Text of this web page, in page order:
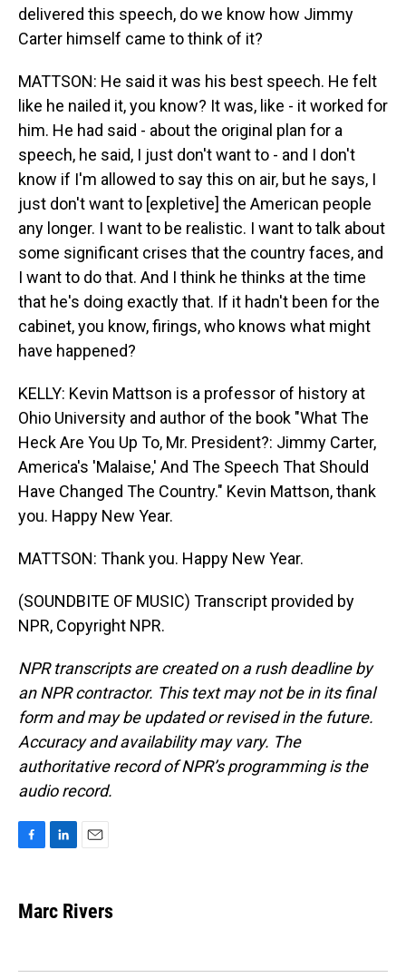
delivered this speech, do we know how Jimmy
Carter himself came to think of it?
MATTSON: He said it was his best speech. He felt
like he nailed it, you know? It was, like - it worked for
him. He had said - about the original plan for a
speech, he said, I just don't want to - and I don't
know if I'm allowed to say this on air, but he says, I
just don't want to [expletive] the American people
any longer. I want to be realistic. I want to talk about
some significant crises that the country faces, and
I want to do that. And I think he thinks at the time
that he's doing exactly that. If it hadn't been for the
cabinet, you know, firings, who knows what might
have happened?
KELLY: Kevin Mattson is a professor of history at
Ohio University and author of the book "What The
Heck Are You Up To, Mr. President?: Jimmy Carter,
America's 'Malaise,' And The Speech That Should
Have Changed The Country." Kevin Mattson, thank
you. Happy New Year.
MATTSON: Thank you. Happy New Year.
(SOUNDBITE OF MUSIC) Transcript provided by
NPR, Copyright NPR.
NPR transcripts are created on a rush deadline by
an NPR contractor. This text may not be in its final
form and may be updated or revised in the future.
Accuracy and availability may vary. The
authoritative record of NPR’s programming is the
audio record.
e
b
k
k
e
n
i
l
Marc Rivers